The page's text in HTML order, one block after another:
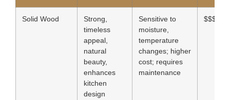
Solid Wood
Strong,
timeless
appeal,
natural
beauty,
enhances
kitchen
design
Sensitive to
moisture,
temperature
changes; higher
cost; requires
maintenance
$$$$